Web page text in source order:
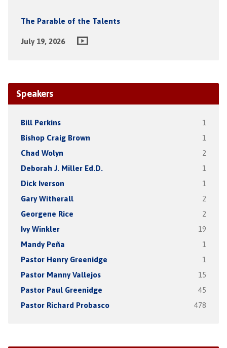
The Parable of the Talents
July 19, 2026
Speakers
Bill Perkins 1
Bishop Craig Brown 1
Chad Wolyn 2
Deborah J. Miller Ed.D. 1
Dick Iverson 1
Gary Witherall 2
Georgene Rice 2
Ivy Winkler 19
Mandy Peña 1
Pastor Henry Greenidge 1
Pastor Manny Vallejos 15
Pastor Paul Greenidge 45
Pastor Richard Probasco 478